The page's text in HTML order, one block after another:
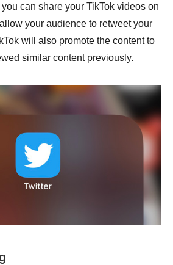
can share your TikTok videos on
your audience to retweet your
will also promote the content to
similar content previously.